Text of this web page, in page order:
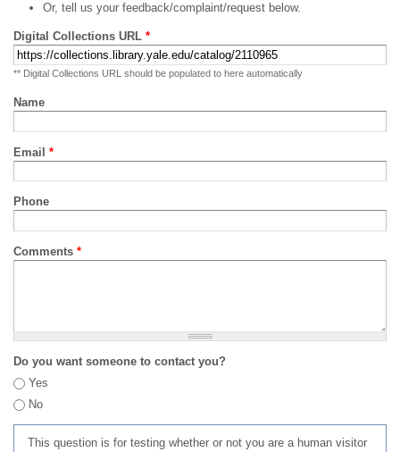
Or, tell us your feedback/complaint/request below.
Digital Collections URL *
** Digital Collections URL should be populated to here automatically
Name
Email *
Phone
Comments *
Do you want someone to contact you?
Yes
No
This question is for testing whether or not you are a human visitor